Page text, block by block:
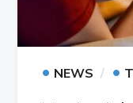
• NEWS •